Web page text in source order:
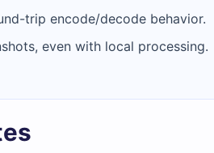
trip encode/decode behavior.
even with local processing.